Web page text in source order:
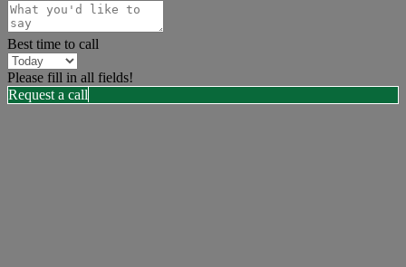
Best time to call
Please fill in all fields!
Request a call